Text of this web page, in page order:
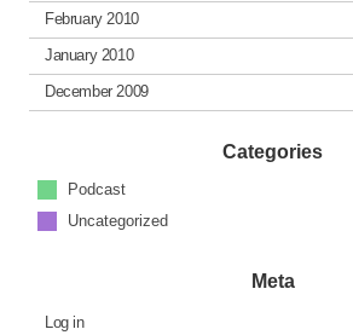
February 2010
January 2010
December 2009
Categories
Podcast
Uncategorized
Meta
Log in